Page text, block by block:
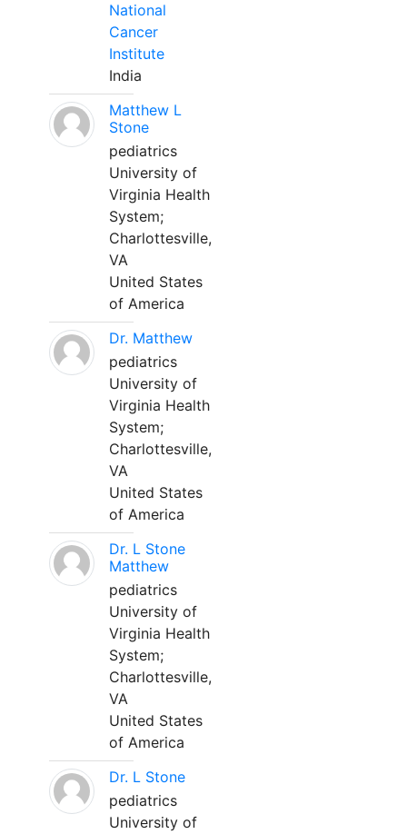
National
Cancer
Institute
India
Matthew L
Stone
pediatrics
University of
Virginia Health
System;
Charlottesville,
VA
United States
of America
Dr. Matthew
pediatrics
University of
Virginia Health
System;
Charlottesville,
VA
United States
of America
Dr. L Stone
Matthew
pediatrics
University of
Virginia Health
System;
Charlottesville,
VA
United States
of America
Dr. L Stone
pediatrics
University of